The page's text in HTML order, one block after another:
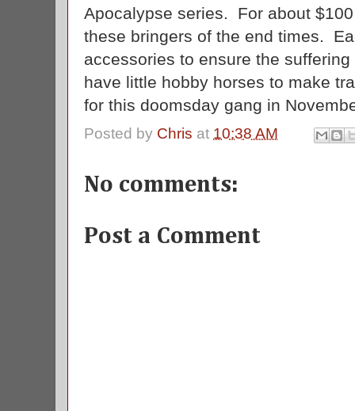
Apocalypse series. For about
these bringers of the end times.
accessories to ensure the
have little hobby horses to make
for this doomsday gang in
Posted by Chris at 10:38 AM
No comments:
Post a Comment